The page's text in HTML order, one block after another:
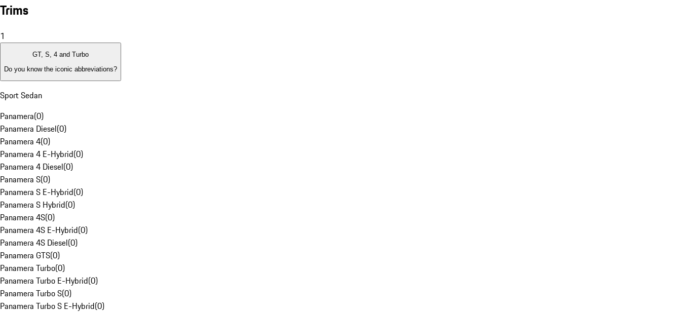
Trims
1
GT, S, 4 and Turbo
Do you know the iconic abbreviations?
Sport Sedan
Panamera(0)
Panamera Diesel(0)
Panamera 4(0)
Panamera 4 E-Hybrid(0)
Panamera 4 Diesel(0)
Panamera S(0)
Panamera S E-Hybrid(0)
Panamera S Hybrid(0)
Panamera 4S(0)
Panamera 4S E-Hybrid(0)
Panamera 4S Diesel(0)
Panamera GTS(0)
Panamera Turbo(0)
Panamera Turbo E-Hybrid(0)
Panamera Turbo S(0)
Panamera Turbo S E-Hybrid(0)